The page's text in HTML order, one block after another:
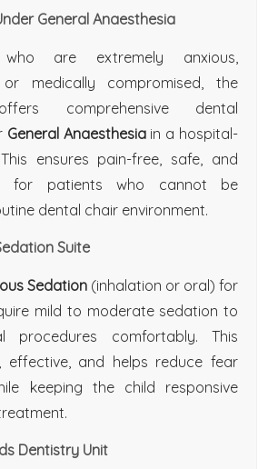
General Anaesthesia
are extremely anxious,
or medically compromised, the
comprehensive dental
General Anaesthesiain a hospital-
ensures pain-free, safe, and
for patients who cannot be
dental chair environment.
Suite
Sedation (inhalation or oral) for
mild to moderate sedation to
procedures comfortably. This
effective, and helps reduce fear
keeping the child responsive
Dentistry Unit